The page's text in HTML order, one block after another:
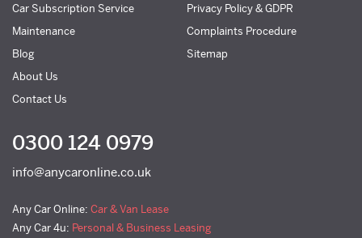
Car Subscription Service
Maintenance
Blog
About Us
Contact Us
Privacy Policy & GDPR
Complaints Procedure
Sitemap
0300 124 0979
info@anycaronline.co.uk
Any Car Online: Car & Van Lease
Any Car 4u: Personal & Business Leasing